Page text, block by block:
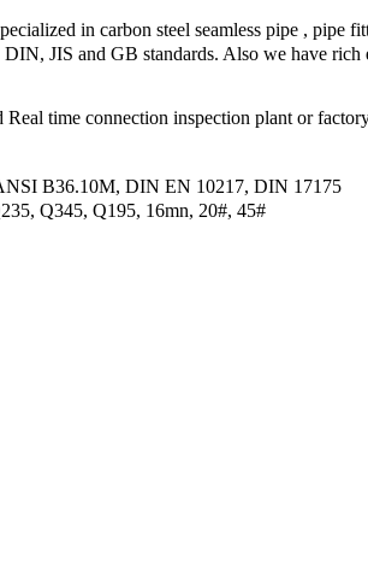
in carbon steel seamless pipe , pipe
JIS and GB standards. Also we have rich
time connection inspection plant or
B36.10M, DIN EN 10217, DIN 17175
Q345, Q195, 16mn, 20#, 45#